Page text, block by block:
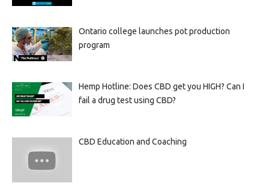
Ontario college launches pot production
program
Hemp Hotline: Does CBD get you HIGH? Can I
fail a drug test using CBD?
CBD Education and Coaching